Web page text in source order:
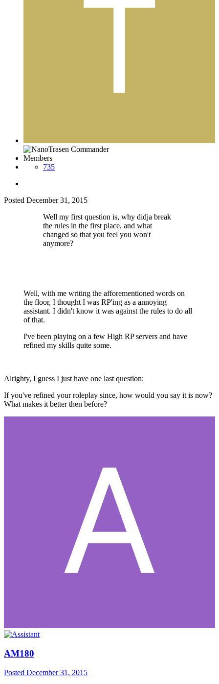
Members
735
Posted December 31, 2015
Well my first question is, why didja break
the rules in the first place, and what
changed so that you feel you won't
anymore?
Well, with me writing the afforementioned words on
the floor, I thought I was RP'ing as a annoying
assistant. I didn't know it was against the rules to do all
of that.
I've been playing on a few High RP servers and have
refined my skills quite some.
Alrighty, I guess I just have one last question:
If you've refined your roleplay since, how would you say it is now?
What makes it better then before?
AM180
Posted December 31, 2015